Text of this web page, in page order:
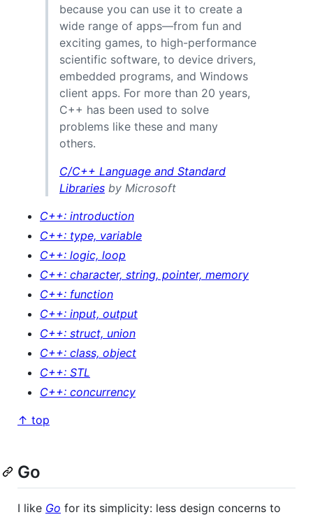
because you can use it to create a
wide range of apps—from fun and
exciting games, to high-performance
scientific software, to device drivers,
embedded programs, and Windows
client apps. For more than 20 years,
C++ has been used to solve
problems like these and many
others.
C/C++ Language and Standard
Libraries by Microsoft
C++: introduction
C++: type, variable
C++: logic, loop
C++: character, string, pointer, memory
C++: function
C++: input, output
C++: struct, union
C++: class, object
C++: STL
C++: concurrency
↑ top
Go
I like Go for its simplicity: less design concerns to